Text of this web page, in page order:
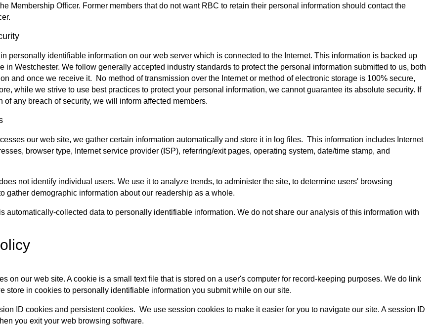
Membership Officer. Former members that do not want RBC to retain their personal information should contact the
personally identifiable information on our web server which is connected to the Internet. This information is backed up
in Westchester. We follow generally accepted industry standards to protect the personal information submitted to us, both
and once we receive it. No method of transmission over the Internet or method of electronic storage is 100% secure,
while we strive to use best practices to protect your personal information, we cannot guarantee its absolute security. If
of any breach of security, we will inform affected members.
our web site, we gather certain information automatically and store it in log files. This information includes Internet
browser type, Internet service provider (ISP), referring/exit pages, operating system, date/time stamp, and
not identify individual users. We use it to analyze trends, to administer the site, to determine users' browsing
gather demographic information about our readership as a whole.
automatically-collected data to personally identifiable information. We do not share our analysis of this information with
on our web site. A cookie is a small text file that is stored on a user's computer for record-keeping purposes. We do link
store in cookies to personally identifiable information you submit while on our site.
ID cookies and persistent cookies. We use session cookies to make it easier for you to navigate our site. A session ID
you exit your web browsing software.